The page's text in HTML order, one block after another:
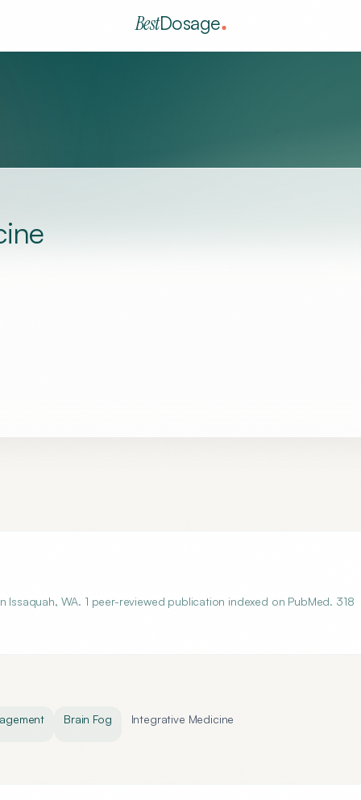
BestDosage
WA. 1 peer-reviewed publication indexed on PubMed. 318
Brain Fog Integrative Medicine